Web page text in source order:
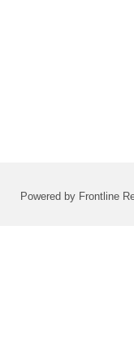
Powered by Frontline